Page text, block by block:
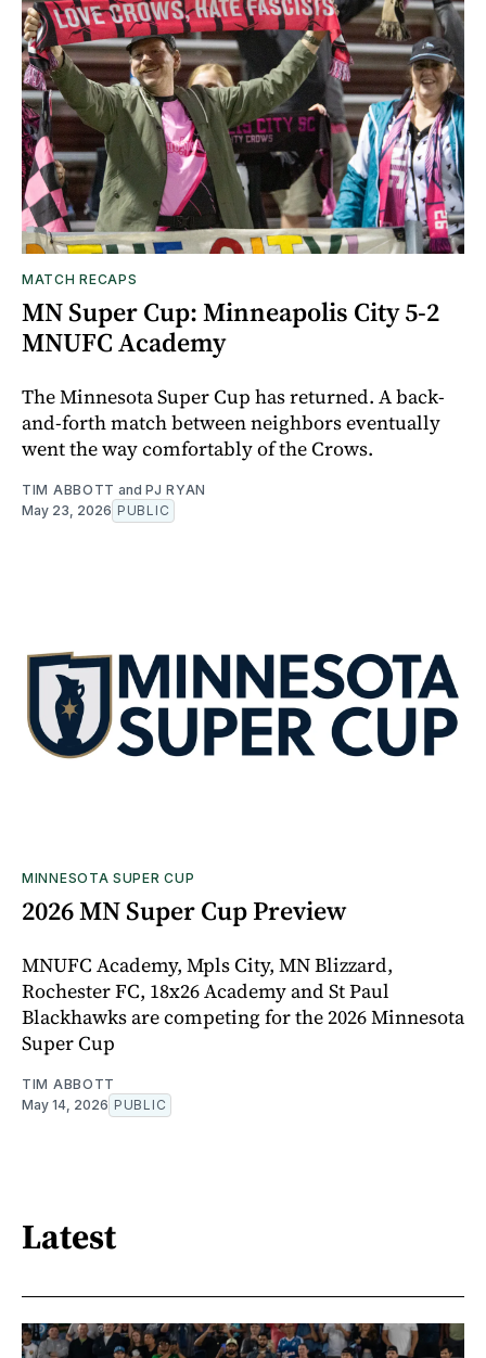
MATCH RECAPS
MN Super Cup: Minneapolis City 5-2
MNUFC Academy
The Minnesota Super Cup has returned. A back-
and-forth match between neighbors eventually
went the way comfortably of the Crows.
TIM ABBOTT and PJ RYAN
May 23, 2026 PUBLIC
MINNESOTA SUPER CUP
2026 MN Super Cup Preview
MNUFC Academy, Mpls City, MN Blizzard,
Rochester FC, 18x26 Academy and St Paul
Blackhawks are competing for the 2026 Minnesota
Super Cup
TIM ABBOTT
May 14, 2026 PUBLIC
Latest